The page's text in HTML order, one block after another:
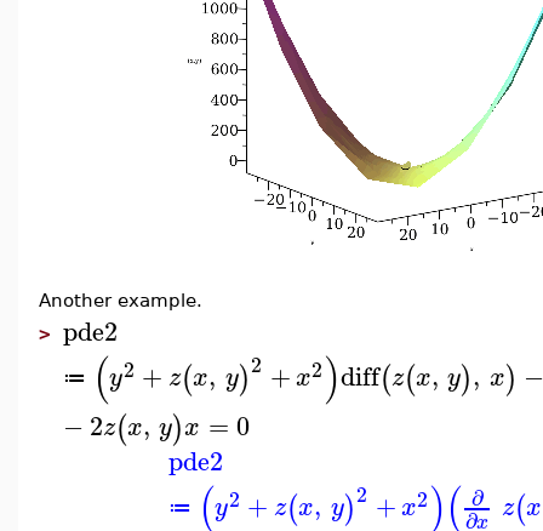
Another example.
> pde2
≔ (y2 + z(x, y)2 +x2)diff(z(x, y), x) −
−2z(x, y)x =0
pde2
≔ (y2 + z(x, y)2 +x2)( ∂
∂x z(x